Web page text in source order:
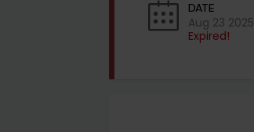
DATE
Aug 23 2025
Expired!